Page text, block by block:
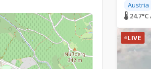
Austria
🌡 24.7°C
LIVE